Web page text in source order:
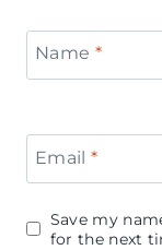
Name *
Email *
Save my
for the next